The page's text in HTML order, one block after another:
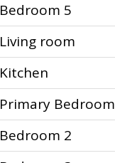
Bedroom 5
Living room
Kitchen
Primary Bedroom
Bedroom 2